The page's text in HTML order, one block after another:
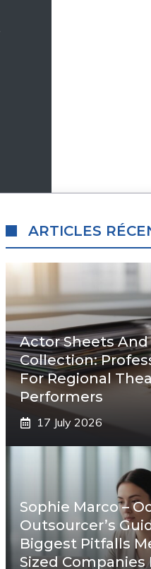
ARTICLES
Actor Sheets
Collection:
For Regional
Performers
17 July 2026
Sophie Marco –
Outsourcer’s
Biggest Pitfalls
Sized Companies